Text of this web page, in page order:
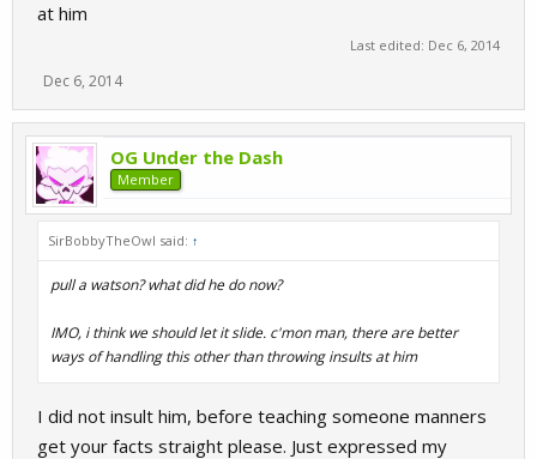
at him
Last edited: Dec 6, 2014
Dec 6, 2014
OG Under the Dash
Member
SirBobbyTheOwl said: ↑
pull a watson? what did he do now?
IMO, i think we should let it slide. c'mon man, there are better
ways of handling this other than throwing insults at him
I did not insult him, before teaching someone manners
get your facts straight please. Just expressed my